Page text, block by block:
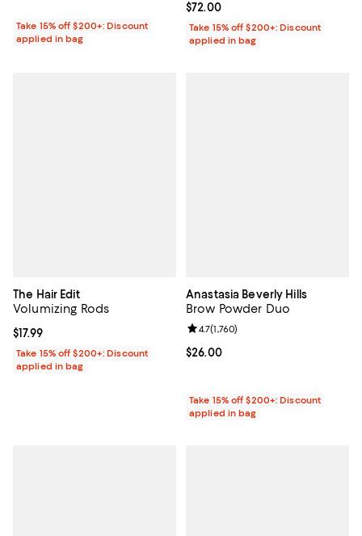
Take 15% off $200+: Discount
applied in bag
Current price $72.00; ;
$72.00
Take 15% off $200+: Discount
applied in bag
The Hair Edit
Volumizing Rods
Current price $17.99; ;
$17.99
Take 15% off $200+: Discount
applied in bag
Anastasia Beverly Hills
Brow Powder Duo
Current price $26.00; ;
$26.00
Review rating: 4.7 out of 5; 1,760
4.7(1,760)
Take 15% off $200+: Discount
applied in bag